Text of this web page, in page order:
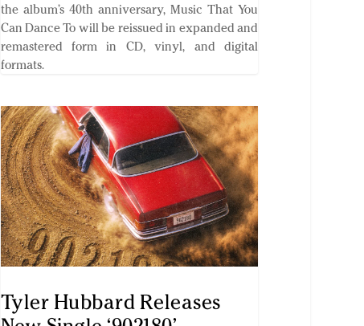
the album’s 40th anniversary, Music That You
Can Dance To will be reissued in expanded and
remastered form in CD, vinyl, and digital
formats.
Tyler Hubbard Releases